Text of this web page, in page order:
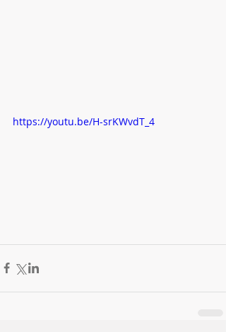
https://youtu.be/H-srKWvdT_4